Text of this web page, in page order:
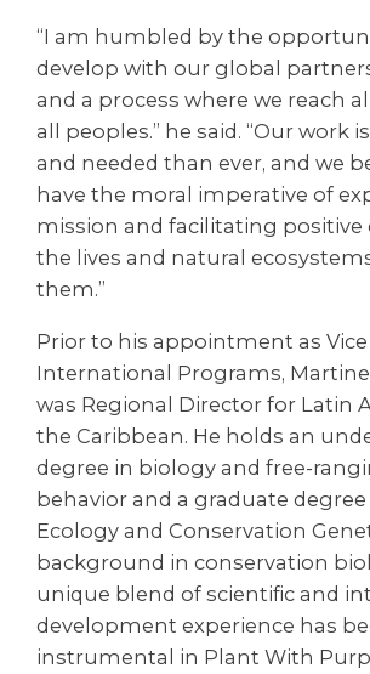
“I am humbled by the
develop with our global
and a process where we reach
all peoples.” he said. “Our work
and needed than ever, and we
have the moral imperative of
mission and facilitating positive
the lives and natural
them.”
Prior to his appointment as
International Programs,
was Regional Director for Latin
the Caribbean. He holds an
degree in biology and free-
behavior and a graduate degree
Ecology and Conservation
background in conservation
unique blend of scientific and
development experience has
instrumental in Plant With